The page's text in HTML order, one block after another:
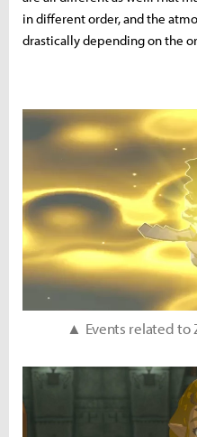
in different order, and the
drastically depending on the
▲ Events related to